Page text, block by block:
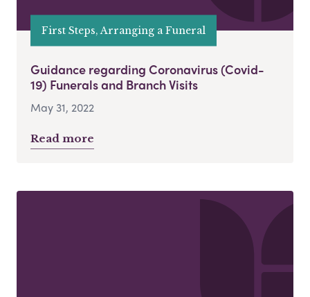
First Steps, Arranging a Funeral
Guidance regarding Coronavirus (Covid-
19) Funerals and Branch Visits
May 31, 2022
Read more